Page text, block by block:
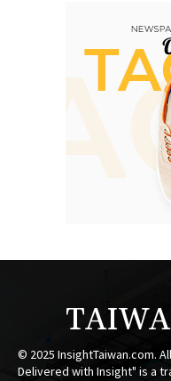
© 2025 InsightTaiwan.com.
Delivered with Insight" is a